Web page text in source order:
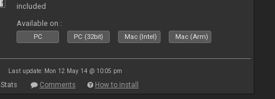
included
Available on :
PC PC (32bit) Mac (Intel) Mac (Arm)
Last update: Mon 12 May 14 @ 10:05 pm
Stats Comments How to install